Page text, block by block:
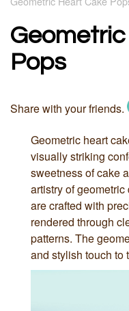
Pops
Share with your friends.
Geometric heart
visually striking
sweetness of cake
artistry of
are crafted with
rendered through
patterns. The
and stylish touch to